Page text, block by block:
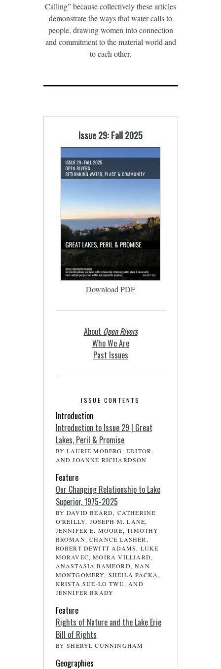
Calling” because collectively these articles
demonstrate the ways that water calls to
people, drawing women into connection
and commitment to the material world and
to each other.
Issue 29: Fall 2025
Download PDF
About Open Rivers
Who We Are
Past Issues
ISSUE CONTENTS
Introduction
Introduction to Issue 29 | Great
Lakes, Peril & Promise
BY LAURIE MOBERG, EDITOR,
AND JOANNE RICHARDSON
Feature
Our Changing Relationship to Lake
Superior, 1975-2025
BY DAVID BEARD, CATHERINE
O'REILLY, JOSEPH M. LANE,
JENNIFER E. MOORE, TIMOTHY
BROMAN, CHANCE LASHER,
ROBERT DEWITT ADAMS, LUKE
MORAVEC, MOIRA VILLIARD,
ANASTASIA BAMFORD, NAN
MONTGOMERY, SHEILA PACKA,
KRISTA SUE-LO TWU, AND
JENNIFER BRADY
Feature
Rights of Nature and the Lake Erie
Bill of Rights
BY SHERYL CUNNINGHAM
Geographies